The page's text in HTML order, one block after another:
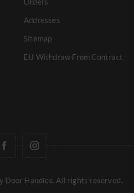
Addresses
Sitemap
EU Withdraw From Contract
Door Handles. All rights reserved.